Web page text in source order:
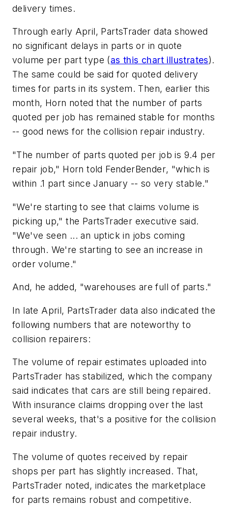
delivery times.
Through early April, PartsTrader data showed
no significant delays in parts or in quote
volume per part type (as this chart illustrates).
The same could be said for quoted delivery
times for parts in its system. Then, earlier this
month, Horn noted that the number of parts
quoted per job has remained stable for months
-- good news for the collision repair industry.
"The number of parts quoted per job is 9.4 per
repair job," Horn told FenderBender, "which is
within .1 part since January -- so very stable."
"We're starting to see that claims volume is
picking up," the PartsTrader executive said.
"We've seen ... an uptick in jobs coming
through. We're starting to see an increase in
order volume."
And, he added, "warehouses are full of parts."
In late April, PartsTrader data also indicated the
following numbers that are noteworthy to
collision repairers:
The volume of repair estimates uploaded into
PartsTrader has stabilized, which the company
said indicates that cars are still being repaired.
With insurance claims dropping over the last
several weeks, that's a positive for the collision
repair industry.
The volume of quotes received by repair
shops per part has slightly increased. That,
PartsTrader noted, indicates the marketplace
for parts remains robust and competitive.